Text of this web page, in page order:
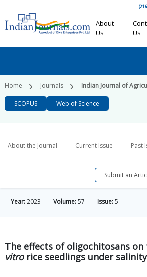
About
Us
Us
Home Journals Indian Journal of
SCOPUS Web of Science
About the Journal Current Issue Past
Submit an
Year:2023 Volume:57 Issue:5
The effects of oligochitosans
vitrorice seedlings under